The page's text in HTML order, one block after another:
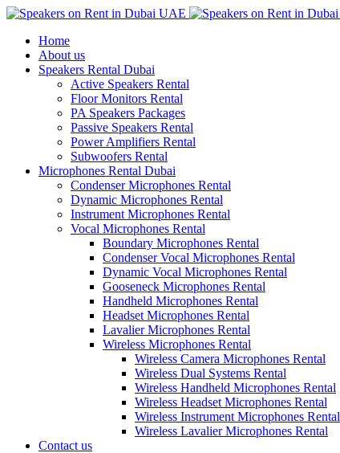
Home
About us
Speakers Rental Dubai
Active Speakers Rental
Floor Monitors Rental
PA Speakers Packages
Passive Speakers Rental
Power Amplifiers Rental
Subwoofers Rental
Microphones Rental Dubai
Condenser Microphones Rental
Dynamic Microphones Rental
Instrument Microphones Rental
Vocal Microphones Rental
Boundary Microphones Rental
Condenser Vocal Microphones Rental
Dynamic Vocal Microphones Rental
Gooseneck Microphones Rental
Handheld Microphones Rental
Headset Microphones Rental
Lavalier Microphones Rental
Wireless Microphones Rental
Wireless Camera Microphones Rental
Wireless Dual Systems Rental
Wireless Handheld Microphones Rental
Wireless Headset Microphones Rental
Wireless Instrument Microphones Rental
Wireless Lavalier Microphones Rental
Contact us